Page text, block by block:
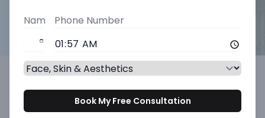
Vascular Treatments at
Minnerva Clinic
Book My Free Consultation